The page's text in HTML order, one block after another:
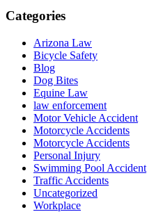
Categories
Arizona Law
Bicycle Safety
Blog
Dog Bites
Equine Law
law enforcement
Motor Vehicle Accident
Motorcycle Accidents
Motorcycle Accidents
Personal Injury
Swimming Pool Accident
Traffic Accidents
Uncategorized
Workplace